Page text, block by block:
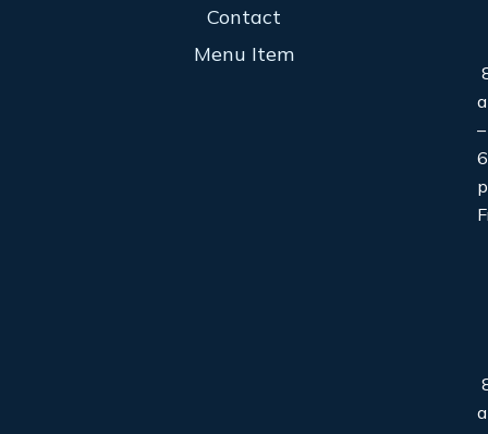
Contact
Menu Item
–